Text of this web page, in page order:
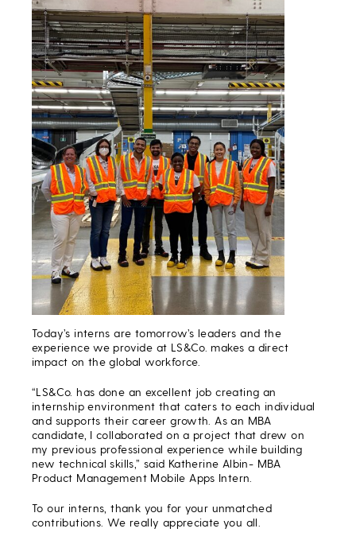
Today’s interns are tomorrow’s leaders and the
experience we provide at LS&Co. makes a direct
impact on the global workforce.
“LS&Co. has done an excellent job creating an
internship environment that caters to each individual
and supports their career growth. As an MBA
candidate, I collaborated on a project that drew on
my previous professional experience while building
new technical skills,” said Katherine Albin- MBA
Product Management Mobile Apps Intern.
To our interns, thank you for your unmatched
contributions. We really appreciate you all.